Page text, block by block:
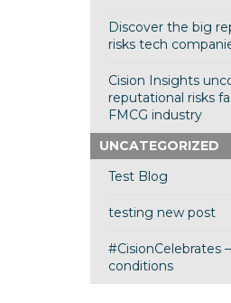
Discover the big
risks tech
Cision Insights
reputational risks
FMCG industry
UNCATEGORIZED
Test Blog
testing new post
#CisionCelebrates
conditions